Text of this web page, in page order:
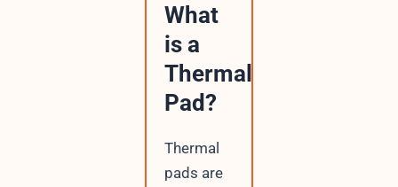
What
is a
Thermal
Pad?
Thermal
pads are